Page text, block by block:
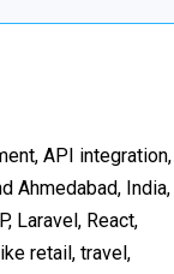
API integration,
Ahmedabad, India,
Laravel, React,
retail, travel,